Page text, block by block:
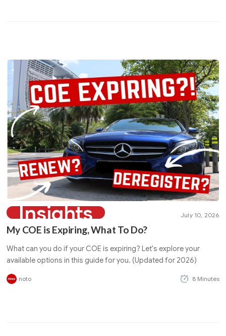
Insights July 10, 2026
My COE is Expiring, What To Do?
What can you do if your COE is expiring? Let's explore your
available options in this guide for you. (Updated for 2026)
noto 8 Minutes